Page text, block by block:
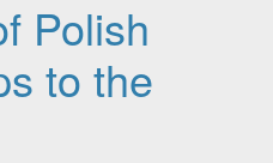
Polish
to the